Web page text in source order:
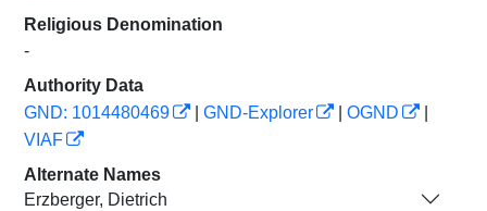
Religious Denomination
-
Authority Data
GND: 1014480469
GND-Explorer OGND
VIAF
Alternate Names
Erzberger, Dietrich